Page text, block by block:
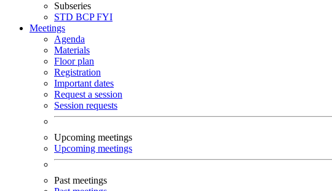
Subseries
STD BCPFYI
Meetings
Agenda
Materials
Floor plan
Registration
Important dates
Request a session
Session requests
Upcoming meetings
Upcoming meetings
Past meetings